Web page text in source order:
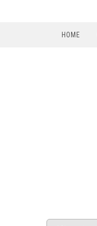
HOME